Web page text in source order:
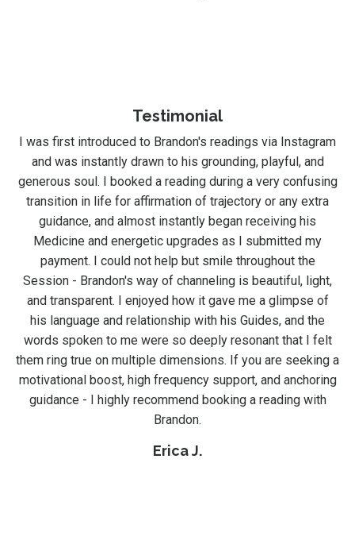
Testimonial
I was first introduced to Brandon's readings via Instagram
and was instantly drawn to his grounding, playful, and
generous soul. I booked a reading during a very confusing
transition in life for affirmation of trajectory or any extra
guidance, and almost instantly began receiving his
Medicine and energetic upgrades as I submitted my
payment. I could not help but smile throughout the
Session - Brandon's way of channeling is beautiful, light,
and transparent. I enjoyed how it gave me a glimpse of
his language and relationship with his Guides, and the
words spoken to me were so deeply resonant that I felt
them ring true on multiple dimensions. If you are seeking a
motivational boost, high frequency support, and anchoring
guidance - I highly recommend booking a reading with
Brandon.
Erica J.